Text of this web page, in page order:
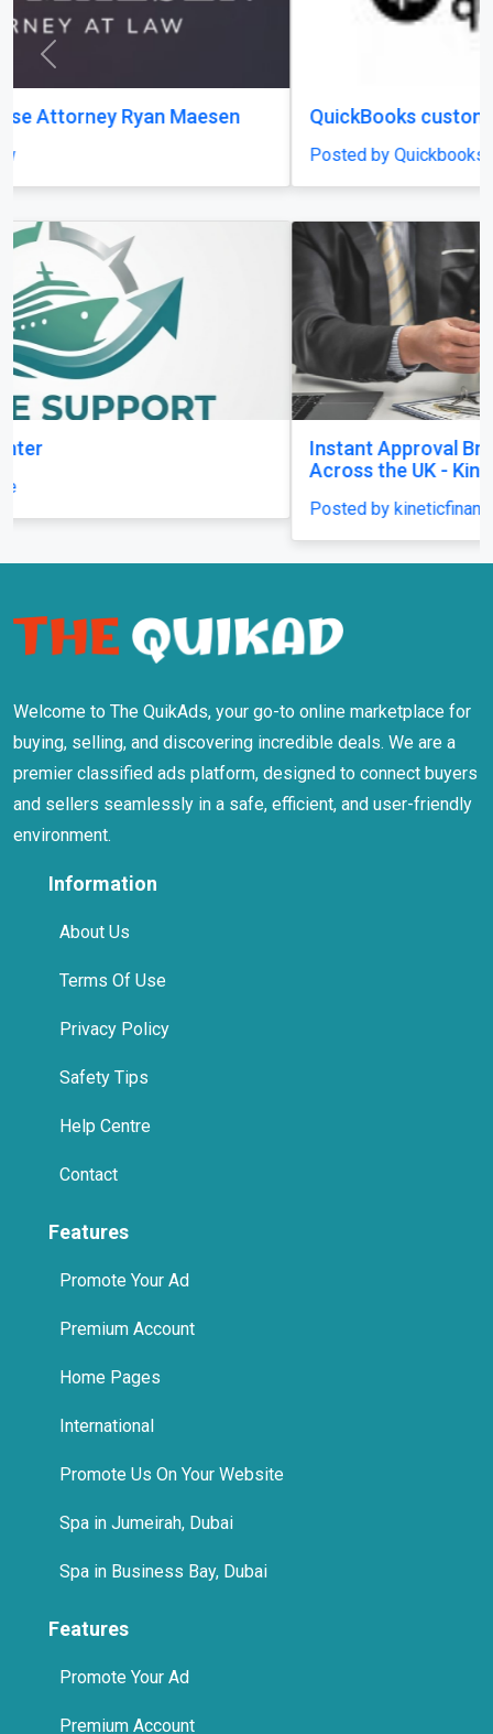
QuickBooks customer support Number
Posted by Quickbooks Customer Support Number
Instant Approval Bridging Loans Available
Across the UK - Kinetic Finance
Previous
Welcome to The QuikAds, your go-to online marketplace for
buying, selling, and discovering incredible deals. We are a
premier classified ads platform, designed to connect buyers
and sellers seamlessly in a safe, efficient, and user-friendly
environment.
Information
About Us
Terms Of Use
Privacy Policy
Safety Tips
Help Centre
Contact
Features
Promote Your Ad
Premium Account
Home Pages
International
Promote Us On Your Website
Spa in Jumeirah, Dubai
Spa in Business Bay, Dubai
Features
Promote Your Ad
Premium Account